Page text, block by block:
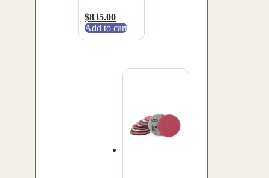
$835.00
Add to cart